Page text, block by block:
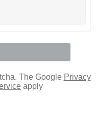
The Google Privacy
apply